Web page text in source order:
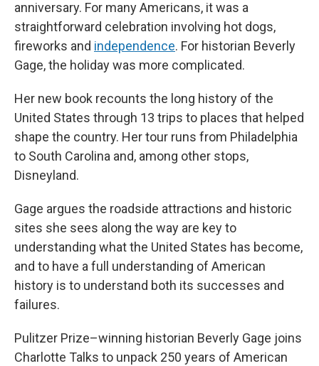
anniversary. For many Americans, it was a
straightforward celebration involving hot dogs,
fireworks and independence. For historian Beverly
Gage, the holiday was more complicated.
Her new book recounts the long history of the
United States through 13 trips to places that helped
shape the country. Her tour runs from Philadelphia
to South Carolina and, among other stops,
Disneyland.
Gage argues the roadside attractions and historic
sites she sees along the way are key to
understanding what the United States has become,
and to have a full understanding of American
history is to understand both its successes and
failures.
Pulitzer Prize–winning historian Beverly Gage joins
Charlotte Talks to unpack 250 years of American